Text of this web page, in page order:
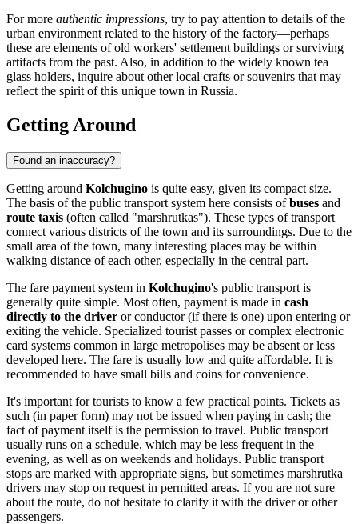
For more authentic impressions, try to pay attention to details of the
urban environment related to the history of the factory—perhaps
these are elements of old workers' settlement buildings or surviving
artifacts from the past. Also, in addition to the widely known tea
glass holders, inquire about other local crafts or souvenirs that may
reflect the spirit of this unique town in Russia.
Getting Around
Found an inaccuracy?
Getting around Kolchugino is quite easy, given its compact size.
The basis of the public transport system here consists ofbuses and
route taxis (often called "marshrutkas"). These types of transport
connect various districts of the town and its surroundings. Due to the
small area of the town, many interesting places may be within
walking distance of each other, especially in the central part.
The fare payment system in Kolchugino's public transport is
generally quite simple. Most often, payment is made in cash
directly to the driver or conductor (if there is one) upon entering or
exiting the vehicle. Specialized tourist passes or complex electronic
card systems common in large metropolises may be absent or less
developed here. The fare is usually low and quite affordable. It is
recommended to have small bills and coins for convenience.
It's important for tourists to know a few practical points. Tickets as
such (in paper form) may not be issued when paying in cash; the
fact of payment itself is the permission to travel. Public transport
usually runs on a schedule, which may be less frequent in the
evening, as well as on weekends and holidays. Public transport
stops are marked with appropriate signs, but sometimes marshrutka
drivers may stop on request in permitted areas. If you are not sure
about the route, do not hesitate to clarify it with the driver or other
passengers.